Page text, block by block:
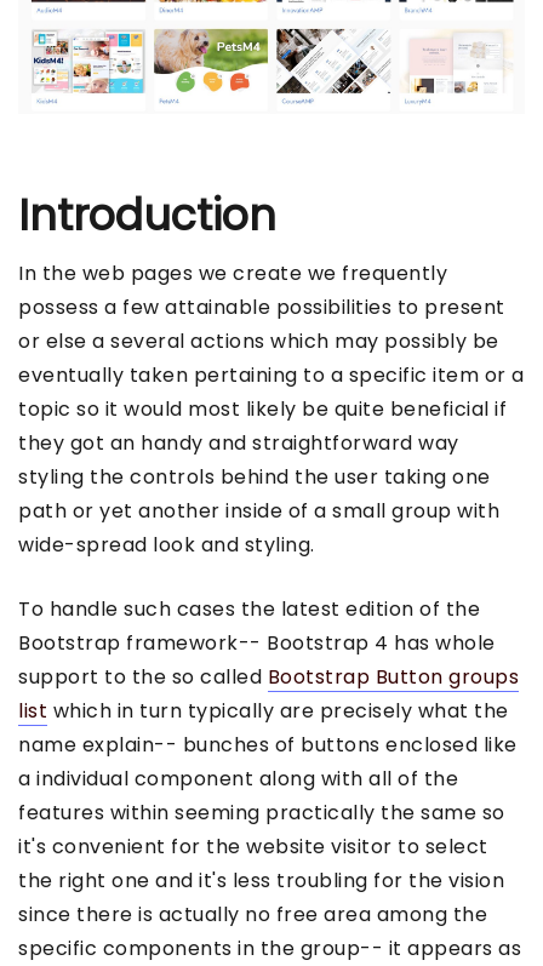
Introduction
In the web pages we create we frequently
possess a few attainable possibilities to present
or else a several actions which may possibly be
eventually taken pertaining to a specific item or a
topic so it would most likely be quite beneficial if
they got an handy and straightforward way
styling the controls behind the user taking one
path or yet another inside of a small group with
wide-spread look and styling.
To handle such cases the latest edition of the
Bootstrap framework-- Bootstrap 4 has whole
support to the so called Bootstrap Button groups
list which in turn typically are precisely what the
name explain-- bunches of buttons enclosed like
a individual component along with all of the
features within seeming practically the same so
it's convenient for the website visitor to select
the right one and it's less troubling for the vision
since there is actually no free area among the
specific components in the group-- it appears as